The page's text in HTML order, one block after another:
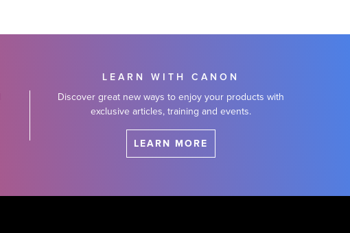
LEARN WITH CANON
Discover great new ways to enjoy your products with
exclusive articles, training and events.
LEARN MORE